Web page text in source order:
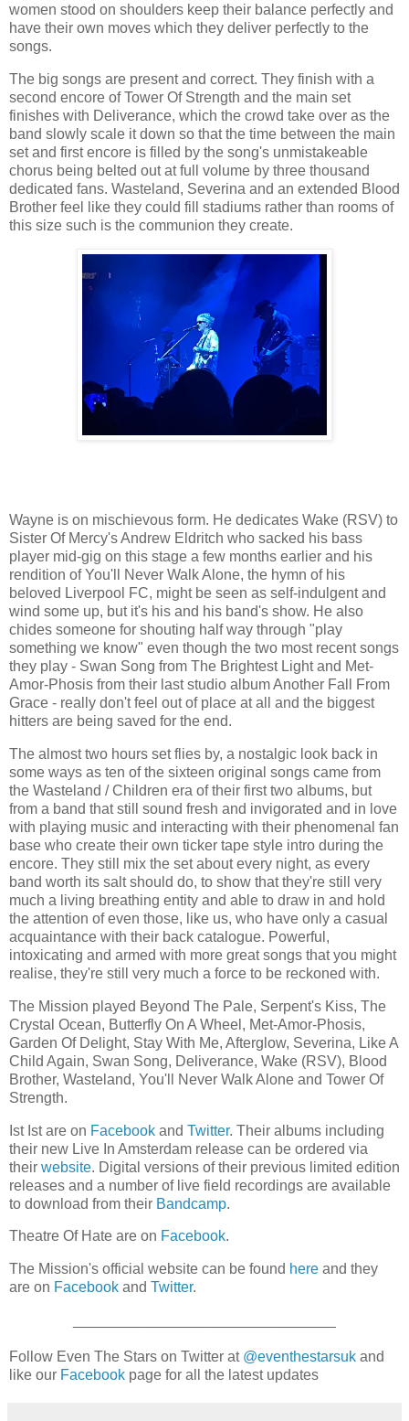
women stood on shoulders keep their balance perfectly and
have their own moves which they deliver perfectly to the
songs.
The big songs are present and correct. They finish with a
second encore of Tower Of Strength and the main set
finishes with Deliverance, which the crowd take over as the
band slowly scale it down so that the time between the main
set and first encore is filled by the song's unmistakeable
chorus being belted out at full volume by three thousand
dedicated fans. Wasteland, Severina and an extended Blood
Brother feel like they could fill stadiums rather than rooms of
this size such is the communion they create.
Wayne is on mischievous form. He dedicates Wake (RSV) to
Sister Of Mercy's Andrew Eldritch who sacked his bass
player mid-gig on this stage a few months earlier and his
rendition of You'll Never Walk Alone, the hymn of his
beloved Liverpool FC, might be seen as self-indulgent and
wind some up, but it's his and his band's show. He also
chides someone for shouting half way through "play
something we know" even though the two most recent songs
they play - Swan Song from The Brightest Light and Met-
Amor-Phosis from their last studio album Another Fall From
Grace - really don't feel out of place at all and the biggest
hitters are being saved for the end.
The almost two hours set flies by, a nostalgic look back in
some ways as ten of the sixteen original songs came from
the Wasteland / Children era of their first two albums, but
from a band that still sound fresh and invigorated and in love
with playing music and interacting with their phenomenal fan
base who create their own ticker tape style intro during the
encore. They still mix the set about every night, as every
band worth its salt should do, to show that they're still very
much a living breathing entity and able to draw in and hold
the attention of even those, like us, who have only a casual
acquaintance with their back catalogue. Powerful,
intoxicating and armed with more great songs that you might
realise, they're still very much a force to be reckoned with.
The Mission played Beyond The Pale, Serpent's Kiss, The
Crystal Ocean, Butterfly On A Wheel, Met-Amor-Phosis,
Garden Of Delight, Stay With Me, Afterglow, Severina, Like A
Child Again, Swan Song, Deliverance, Wake (RSV), Blood
Brother, Wasteland, You'll Never Walk Alone and Tower Of
Strength.
Ist Ist are on Facebook and Twitter. Their albums including
their new Live In Amsterdam release can be ordered via
their website. Digital versions of their previous limited edition
releases and a number of live field recordings are available
to download from their Bandcamp.
Theatre Of Hate are on Facebook.
The Mission's official website can be found here and they
are on Facebook and Twitter.
Follow Even The Stars on Twitter at @eventhestarsuk and
like our Facebook page for all the latest updates